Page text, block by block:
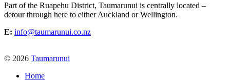
Part of the Ruapehu District, Taumarunui is centrally located –
detour through here to either Auckland or Wellington.
E: info@taumarunui.co.nz
© 2026 Taumarunui
Home